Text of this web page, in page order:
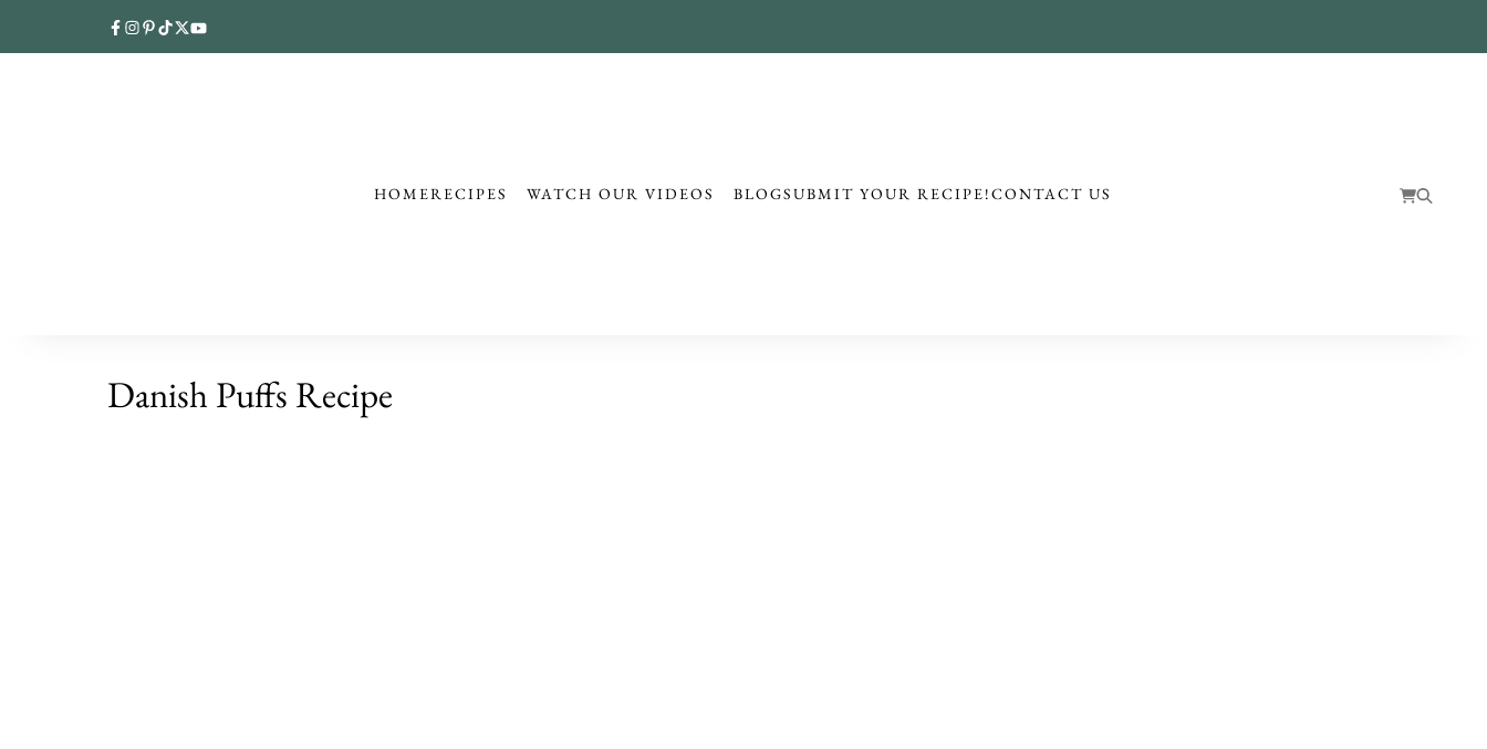
HOMERECIPES WATCH OUR VIDEOS BLOGSUBMIT YOUR RECIPE!CONTACT US
Danish Puffs Recipe